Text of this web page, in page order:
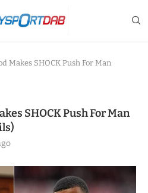
Makes SHOCK Push For Man
SHOCK Push For Man